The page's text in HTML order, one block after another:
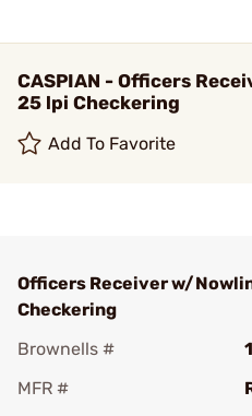
CASPIAN - Officers
25 lpi Checkering
Add To Favorite
Officers Receiver w/
Checkering
Brownells #
MFR #